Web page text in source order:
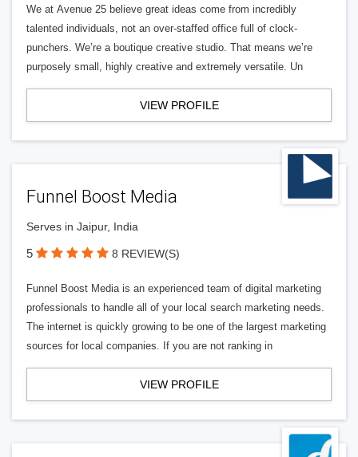
We at Avenue 25 believe great ideas come from incredibly
talented individuals, not an over-staffed office full of clock-
punchers. We’re a boutique creative studio. That means we’re
purposely small, highly creative and extremely versatile. Un
VIEW PROFILE
Funnel Boost Media
Serves in Jaipur, India
5 8 REVIEW(S)
Funnel Boost Media is an experienced team of digital marketing
professionals to handle all of your local search marketing needs.
The internet is quickly growing to be one of the largest marketing
sources for local companies. If you are not ranking in
VIEW PROFILE